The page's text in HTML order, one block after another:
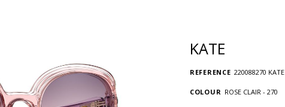
KATE
REFERENCE 220088270 KATE
COLOUR ROSE CLAIR - 270